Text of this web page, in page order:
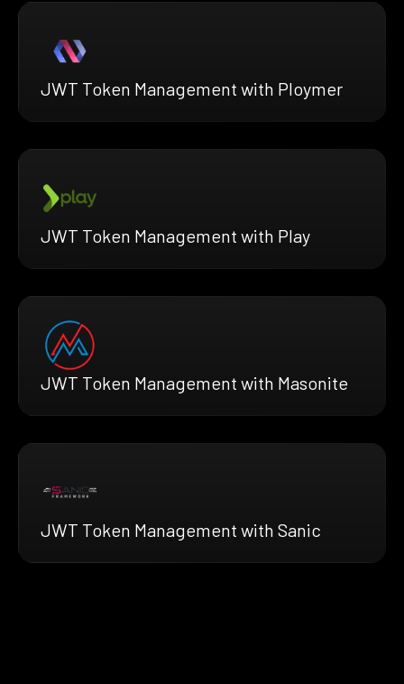
JWT Token Management with Ploymer
JWT Token Management with Play
JWT Token Management with Masonite
JWT Token Management with Sanic